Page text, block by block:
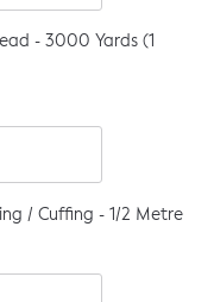
- 3000 Yards (1
/ Cuffing - 1/2 Metre